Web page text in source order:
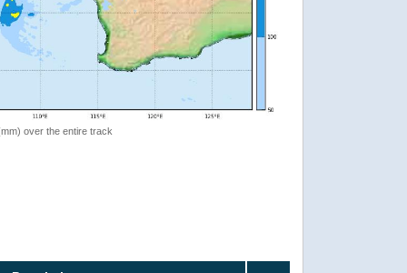
over the entire track